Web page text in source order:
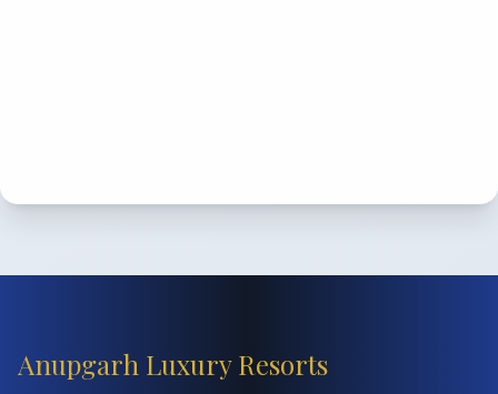
Anupgarh Luxury Resorts